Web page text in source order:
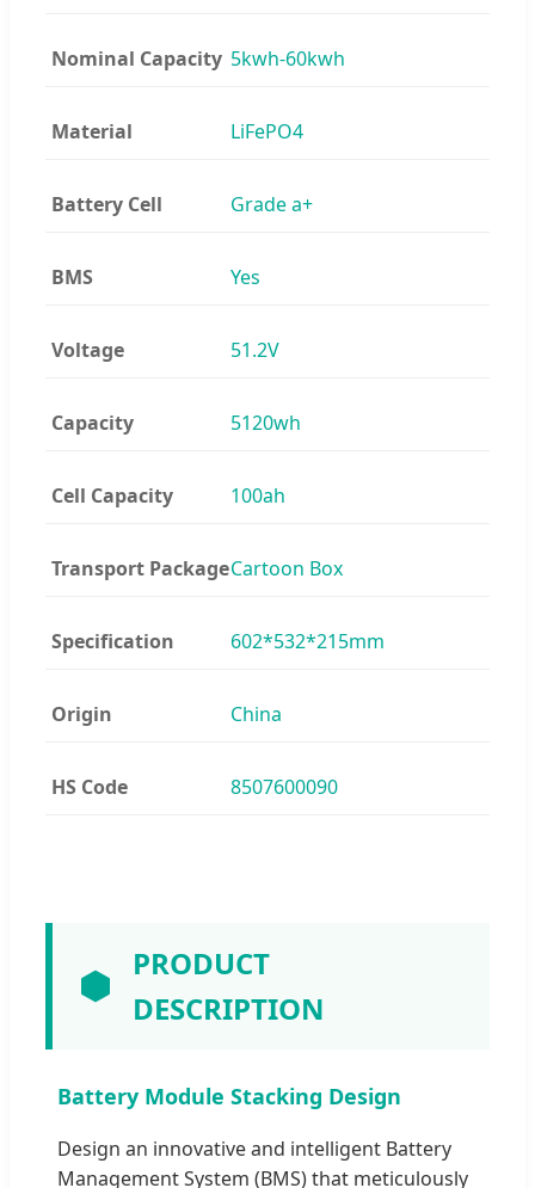
Nominal Capacity 5kwh-60kwh
Material LiFePO4
Battery Cell Grade a+
BMS Yes
Voltage 51.2V
Capacity 5120wh
Cell Capacity 100ah
Transport PackageCartoon Box
Specification 602*532*215mm
Origin China
HS Code 8507600090
PRODUCT
DESCRIPTION
Battery Module Stacking Design
Design an innovative and intelligent Battery
Management System (BMS) that meticulously